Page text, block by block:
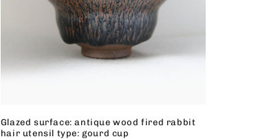
Glazed surface: antique wood fired rabbit
hair utensil type: gourd cup